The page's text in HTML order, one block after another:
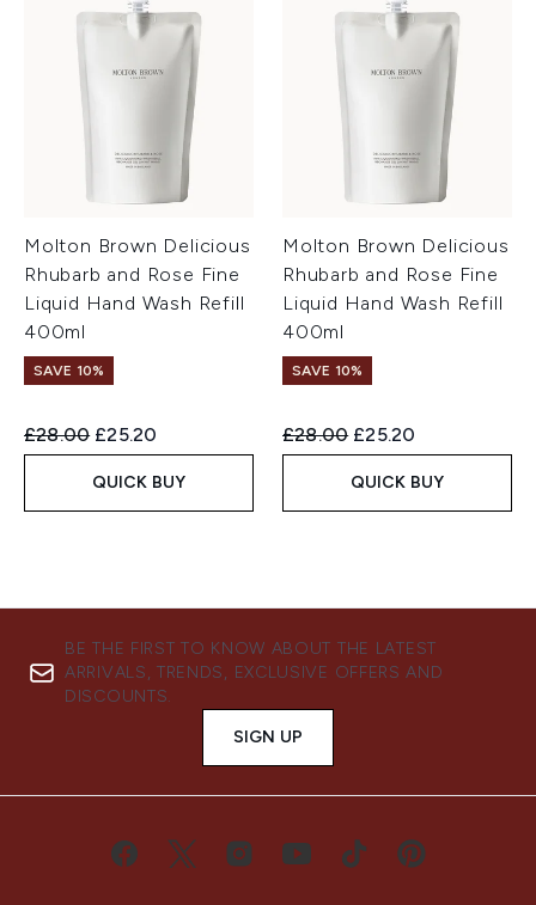
Molton Brown Delicious
Rhubarb and Rose Fine
Liquid Hand Wash Refill
400ml
SAVE 10%
Recommended Retail Price:
£28.00 Current price:
£25.20
QUICK BUY
Molton Brown Delicious
Rhubarb and Rose Fine
Liquid Hand Wash Refill
400ml
SAVE 10%
Recommended Retail Price:
£28.00 Current price:
£25.20
QUICK BUY
BE THE FIRST TO KNOW ABOUT THE LATEST
ARRIVALS, TRENDS, EXCLUSIVE OFFERS AND
DISCOUNTS.
SIGN UP